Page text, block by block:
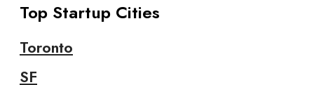
Top Startup Cities
Toronto
SF